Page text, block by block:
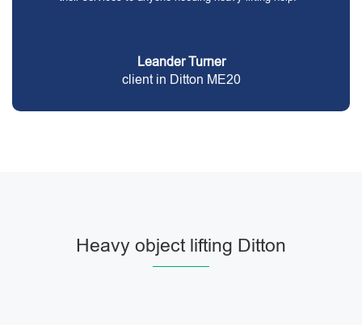
Leander Turner
client in Ditton ME20
Heavy object lifting Ditton